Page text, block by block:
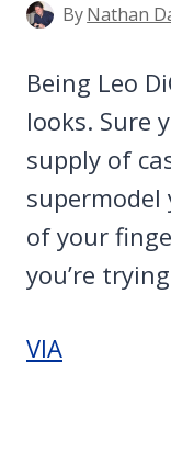
ByNathan
Being Leo
looks. Sure
supply of
of your
you’re
VIA